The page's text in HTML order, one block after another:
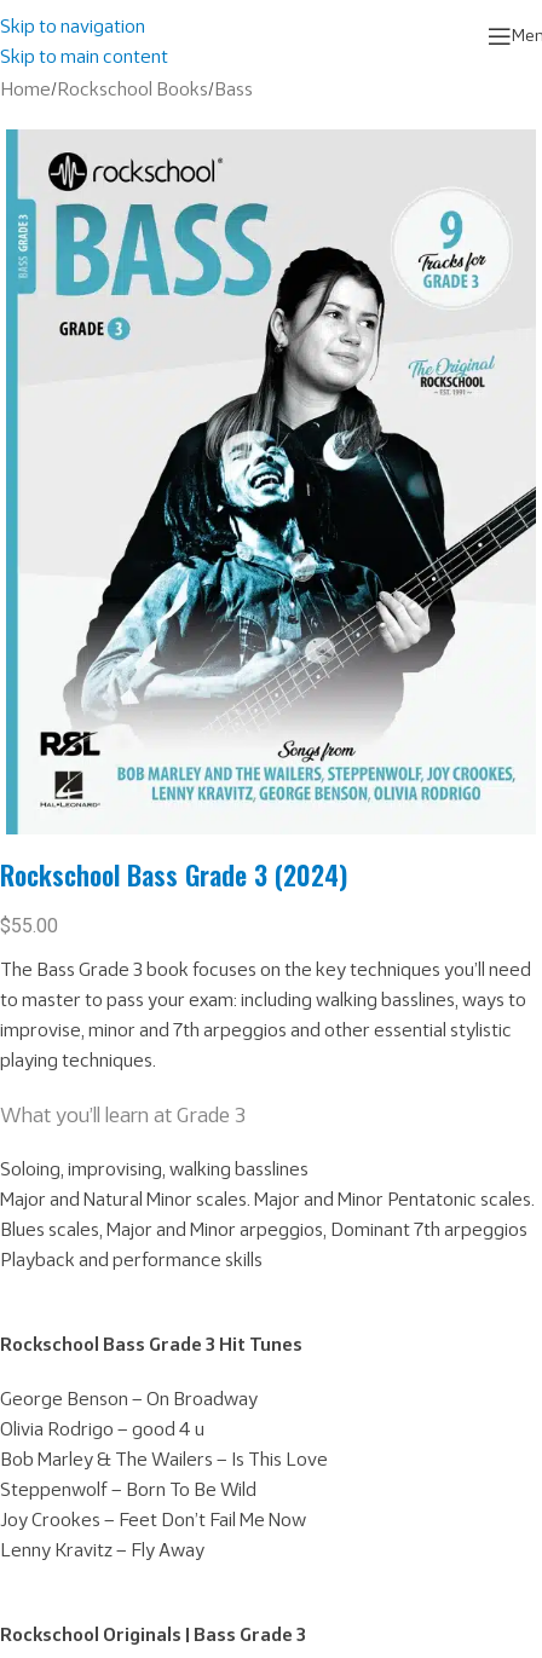
Skip to navigation
Skip to main content
Home/Rockschool Books/Bass
Rockschool Bass Grade 3 (2024)
$55.00
The Bass Grade 3 book focuses on the key techniques you’ll need
to master to pass your exam: including walking basslines, ways to
improvise, minor and 7th arpeggios and other essential stylistic
playing techniques.
What you’ll learn at Grade 3
Soloing, improvising, walking basslines
Major and Natural Minor scales. Major and Minor Pentatonic scales.
Blues scales, Major and Minor arpeggios, Dominant 7th arpeggios
Playback and performance skills
Rockschool Bass Grade 3 Hit Tunes
George Benson – On Broadway
Olivia Rodrigo – good 4 u
Bob Marley & The Wailers – Is This Love
Steppenwolf – Born To Be Wild
Joy Crookes – Feet Don’t Fail Me Now
Lenny Kravitz – Fly Away
Rockschool Originals | Bass Grade 3